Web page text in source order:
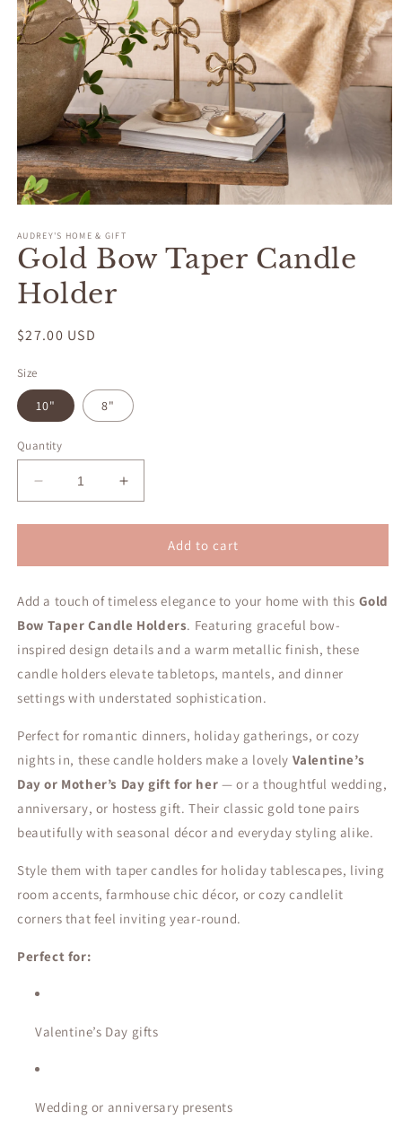
1
in
modal
AUDREY'S HOME & GIFT
Gold Bow Taper Candle
Holder
Regular
$27.00 USD
Size
10" 8"
Quantity
Decrease
quantity
for
Bow
Candle
Holder
Increase
quantity
for
Bow
Candle
Holder
Add to cart
Add a touch of timeless elegance to your home with this Gold
Bow Taper Candle Holders. Featuring graceful bow-
inspired design details and a warm metallic finish, these
candle holders elevate tabletops, mantels, and dinner
settings with understated sophistication.
Perfect for romantic dinners, holiday gatherings, or cozy
nights in, these candle holders make a lovely Valentine’s
Day or Mother’s Day gift for her — or a thoughtful wedding,
anniversary, or hostess gift. Their classic gold tone pairs
beautifully with seasonal décor and everyday styling alike.
Style them with taper candles for holiday tablescapes, living
room accents, farmhouse chic décor, or cozy candlelit
corners that feel inviting year-round.
Perfect for:
Valentine’s Day gifts
Wedding or anniversary presents